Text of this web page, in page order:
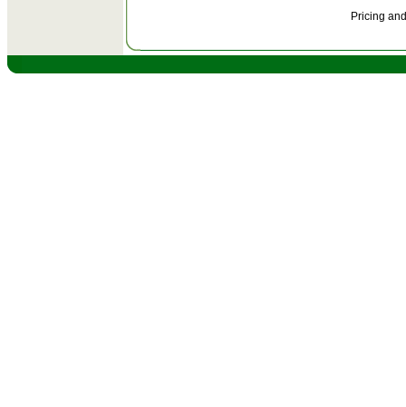
Pricing